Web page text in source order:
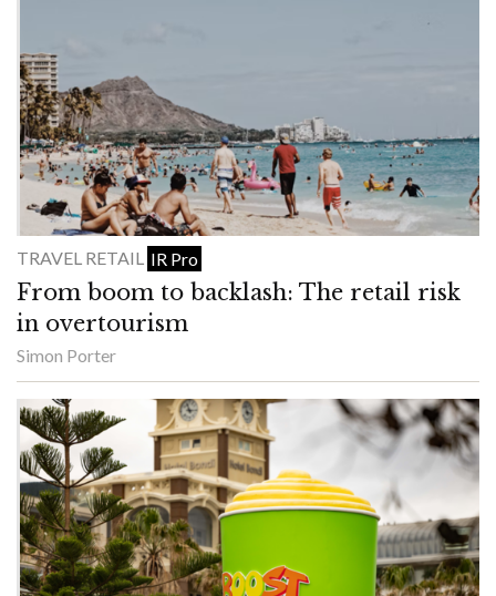
TRAVEL RETAIL IR Pro
From boom to backlash: The retail risk
in overtourism
Simon Porter